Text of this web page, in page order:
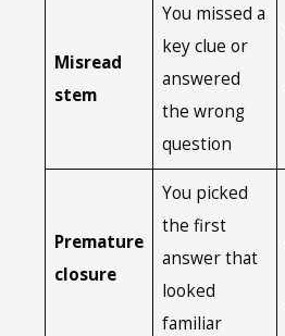
Misread
stem
You missed a
key clue or
answered
the wrong
question
Premature
closure
You picked
the first
answer that
looked
familiar